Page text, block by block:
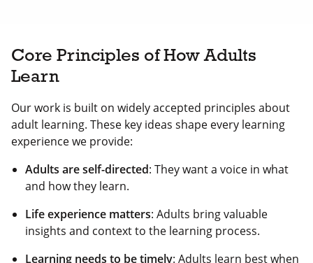
Core Principles of How Adults
Learn
Our work is built on widely accepted principles about
adult learning. These key ideas shape every learning
experience we provide:
Adults are self-directed: They want a voice in what
and how they learn.
Life experience matters: Adults bring valuable
insights and context to the learning process.
Learning needs to be timely: Adults learn best when